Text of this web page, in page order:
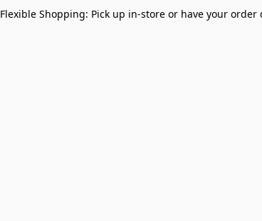
Flexible Shopping: Pick up in-store or have your